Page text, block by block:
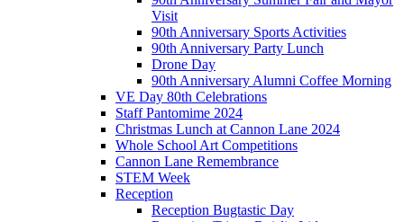
Visit
90th Anniversary Sports Activities
90th Anniversary Party Lunch
Drone Day
90th Anniversary Alumni Coffee Morning
VE Day 80th Celebrations
Staff Pantomime 2024
Christmas Lunch at Cannon Lane 2024
Whole School Art Competitions
Cannon Lane Remembrance
STEM Week
Reception
Reception Bugtastic Day